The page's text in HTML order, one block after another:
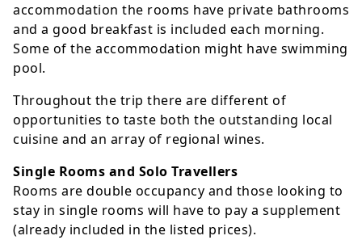
accommodation the rooms have private bathrooms
and a good breakfast is included each morning.
Some of the accommodation might have swimming
pool.
Throughout the trip there are different of
opportunities to taste both the outstanding local
cuisine and an array of regional wines.
Single Rooms and Solo Travellers
Rooms are double occupancy and those looking to
stay in single rooms will have to pay a supplement
(already included in the listed prices).